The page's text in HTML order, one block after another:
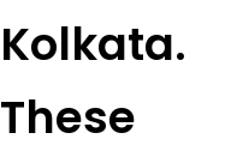
Kolkata.
These